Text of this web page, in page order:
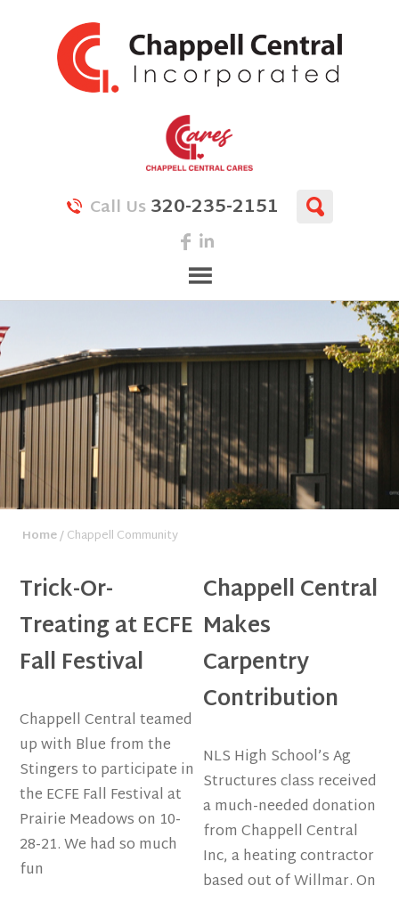
Call Us320-235-2151
Home/ Chappell Community
Trick-Or-
Treating at ECFE
Fall Festival
Chappell Central teamed
up with Blue from the
Stingers to participate in
the ECFE Fall Festival at
Prairie Meadows on 10-
28-21. We had so much
fun
Chappell Central
Makes
Carpentry
Contribution
NLS High School’s Ag
Structures class received
a much-needed donation
from Chappell Central
Inc, a heating contractor
based out of Willmar. On